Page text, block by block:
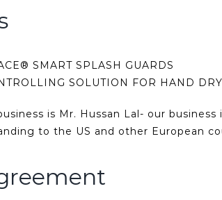
SMART SPLASH GUARDS
SOLUTION FOR HAND
is Mr. Hussan Lal- our
to the US and other European